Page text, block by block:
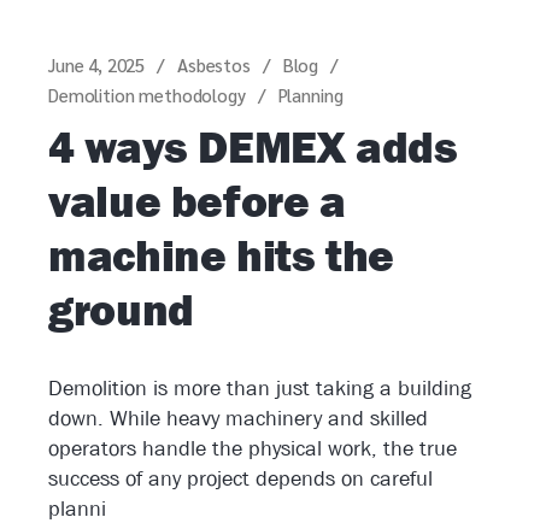
June 4, 2025 Asbestos
Blog
Demolition methodology
Planning
4 ways DEMEX adds
value before a
machine hits the
ground
Demolition is more than just taking a building
down. While heavy machinery and skilled
operators handle the physical work, the true
success of any project depends on careful
planni